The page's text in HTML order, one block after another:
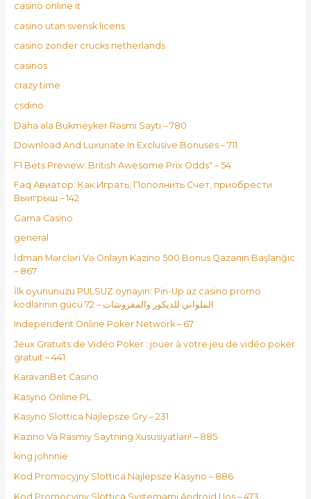
casinò online it
casino utan svensk licens
casino zonder crucks netherlands
casinos
crazy time
csdino
Daha əla Bukmeyker Rəsmi Saytı – 780
Download And Luxuriate In Exclusive Bonuses – 711
F1 Bets Preview: British Awesome Prix Odds" – 54
Faq Авиатор: Как Играть, Пополнить Счет, приобрести
Выигрыш – 142
Gama Casino
general
İdman Mərcləri Və Onlayn Kazino 500 Bonus Qazanın Başlanğıc
– 867
İlk oyununuzu PULSUZ oynayın: Pin-Up az casino promo
kodlarının gücü الملواني للديكور والمفروشات – 72
Independent Online Poker Network – 67
Jeux Gratuits de Vidéo Poker : jouer à votre jeu de vidéo poker
gratuit – 441
KaravanBet Casino
Kasyno Online PL
Kasyno Slottica Najlepsze Gry – 231
Kazino Va Rasmiy Saytning Xususiyatlari! – 885
king johnnie
Kod Promocyjny Slottica Najlepsze Kasyno – 886
Kod Promocyjny Slottica Systemami Android I Ios – 473